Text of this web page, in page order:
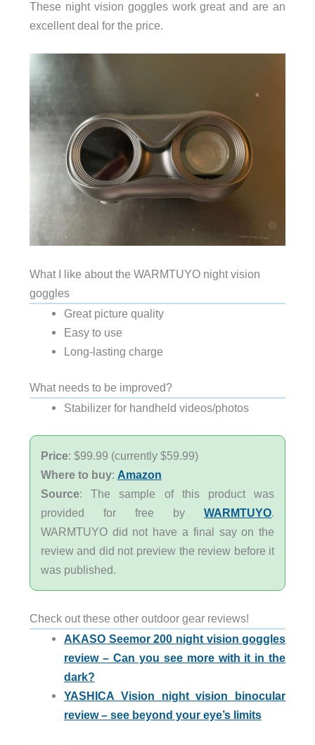
These night vision goggles work great and are an
excellent deal for the price.
What I like about the WARMTUYO night vision
goggles
Great picture quality
Easy to use
Long-lasting charge
What needs to be improved?
Stabilizer for handheld videos/photos
Price: $99.99 (currently $59.99)
Where to buy: Amazon
Source: The sample of this product was
provided for free byWARMTUYO.
WARMTUYO did not have a final say on the
review and did not preview the review before it
was published.
Check out these other outdoor gear reviews!
AKASO Seemor 200 night vision goggles
review – Can you see more with it in the
dark?
YASHICA Vision night vision binocular
review – see beyond your eye’s limits